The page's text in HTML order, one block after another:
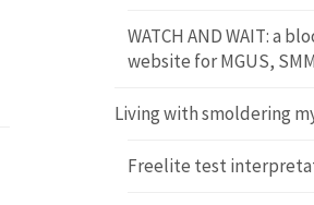
WATCH AND WAIT: a
website for MGUS,
Living with smoldering
Freelite test